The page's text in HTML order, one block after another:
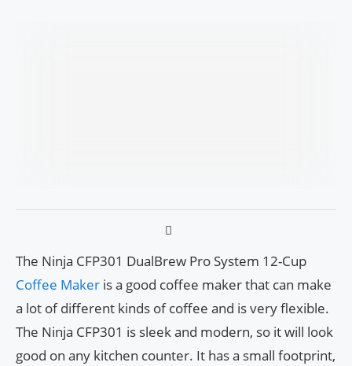
The Ninja CFP301 DualBrew Pro System 12-Cup
Coffee Maker is a good coffee maker that can make
a lot of different kinds of coffee and is very flexible.
The Ninja CFP301 is sleek and modern, so it will look
good on any kitchen counter. It has a small footprint,